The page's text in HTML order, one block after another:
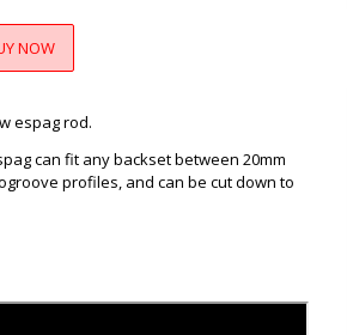
NOW
espag rod.
can fit any backset between 20mm
profiles, and can be cut down to